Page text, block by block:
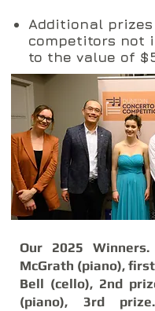
Additional
competitors not
to the value of
Our 2025
McGrath (piano),
Bell (cello), 2nd
(piano), 3rd